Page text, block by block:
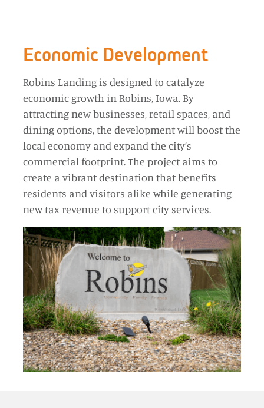
Economic Development
Robins Landing is designed to catalyze
economic growth in Robins, Iowa. By
attracting new businesses, retail spaces, and
dining options, the development will boost the
local economy and expand the city’s
commercial footprint. The project aims to
create a vibrant destination that benefits
residents and visitors alike while generating
new tax revenue to support city services.